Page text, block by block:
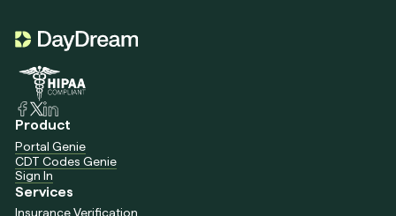
Product
Portal Genie
CDT Codes Genie
Sign In
Services
Insurance Verification